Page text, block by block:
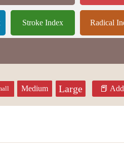
Stroke Index Radical
Medium Large